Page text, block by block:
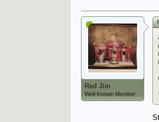
Red Jim
Well-Known Member